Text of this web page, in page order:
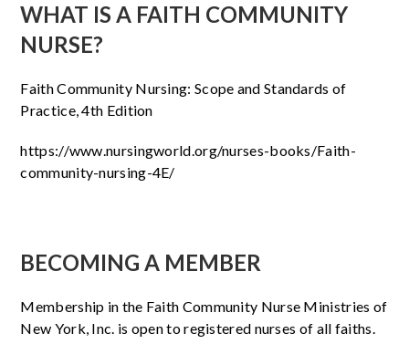
WHAT IS A FAITH COMMUNITY
NURSE?
Faith Community Nursing: Scope and Standards of
Practice, 4th Edition
https://www.nursingworld.org/nurses-books/Faith-
community-nursing-4E/
BECOMING A MEMBER
Membership in the Faith Community Nurse Ministries of
New York, Inc. is open to registered nurses of all faiths.